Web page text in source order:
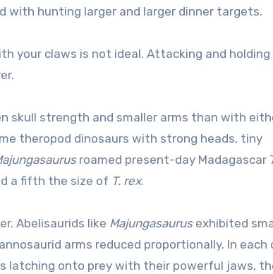
with hunting larger and larger dinner targets.
your claws is not ideal. Attacking and
skull strength and smaller arms than with
theropod dinosaurs with strong heads, tiny
roamed present-day Madagascar
a fifth the size of T. rex.
Abelisaurids like Majungasaurus exhibited
arms reduced proportionally. In each
latching onto prey with their powerful jaws,